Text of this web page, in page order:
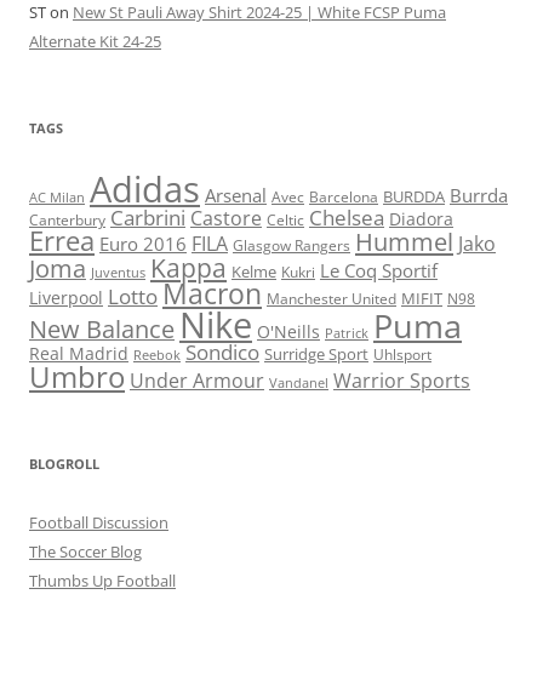
STon New St Pauli Away Shirt 2024-25 | White FCSP Puma
Alternate Kit 24-25
TAGS
AC Milan Adidas Arsenal Avec Barcelona BURDDA Burrda
Canterbury Carbrini Castore Celtic Chelsea Diadora
Errea Euro 2016 FILA Glasgow Rangers Hummel Jako
Joma Juventus Kappa Kelme Kukri Le Coq Sportif
Liverpool LottoMacron Manchester United MIFIT N98
New Balance Nike O'Neills Patrick Puma
Real Madrid Reebok Sondico Surridge Sport Uhlsport
Umbro Under Armour Vandanel Warrior Sports
BLOGROLL
Football Discussion
The Soccer Blog
Thumbs Up Football